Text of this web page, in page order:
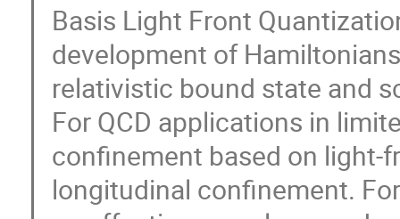
Basis Light Front
development of
relativistic bound state and
For QCD applications in
confinement based on light-
longitudinal confinement.